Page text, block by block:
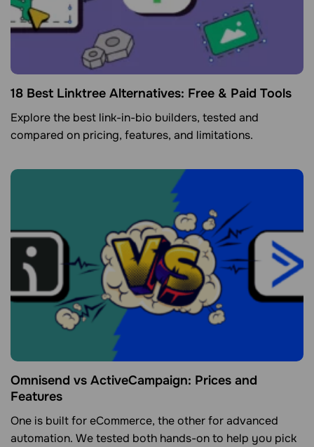
18 Best Linktree Alternatives: Free & Paid Tools
Explore the best link-in-bio builders, tested and
compared on pricing, features, and limitations.
Omnisend vs ActiveCampaign: Prices and
Features
One is built for eCommerce, the other for advanced
automation. We tested both hands-on to help you pick